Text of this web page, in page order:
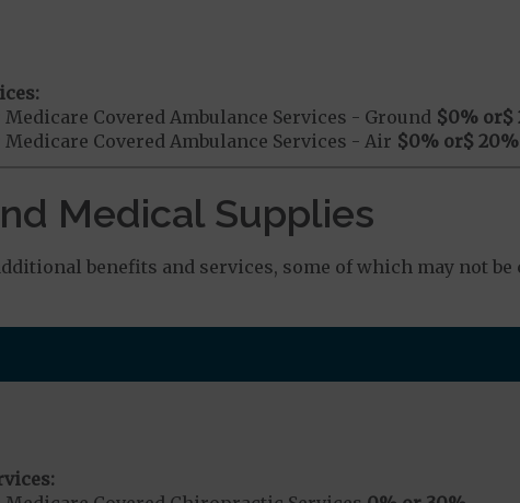
Covered Ambulance Services - Ground $0% or$
Covered Ambulance Services - Air $0% or$ 20%
Medical Supplies
additional benefits and services, some of which may not